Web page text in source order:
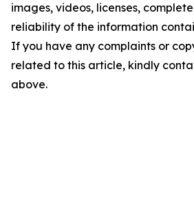
images, videos, licenses,
reliability of the information
If you have any complaints or
related to this article, kindly
above.